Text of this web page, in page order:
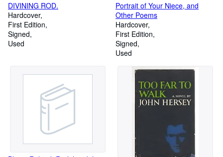
DIVINING ROD.
Hardcover
First Edition
Signed
Used
Portrait of Your Niece, and
Other Poems
Hardcover
First Edition
Signed
Used